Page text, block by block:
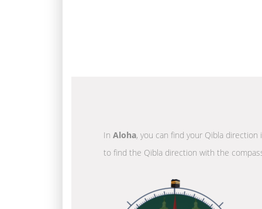
In Aloha, you can find your Qibla
to find the Qibla direction with the